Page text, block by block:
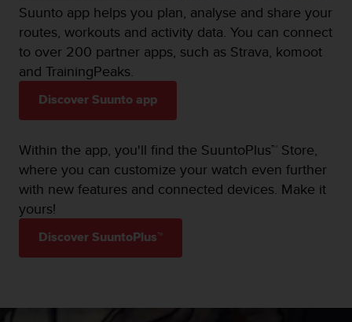
Suunto app helps you plan, analyse and share your
routes, workouts and activity data. You can connect
to over 200 partner apps, such as Strava, komoot
and TrainingPeaks.
Discover Suunto app
Within the app, you'll find the SuuntoPlus™ Store,
where you can customize your watch even further
with new features and connected devices. Make it
yours!
Discover SuuntoPlus™